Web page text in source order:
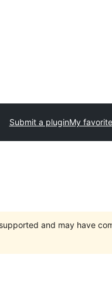
Submit a pluginMy
and may have